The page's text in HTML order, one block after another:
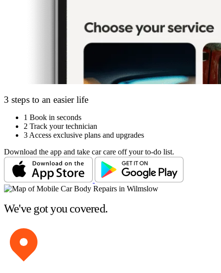
3 steps to an easier life
1 Book in seconds
2 Track your technician
3 Access exclusive plans and upgrades
Download the app and take car care off your to-do list.
We've got you covered.